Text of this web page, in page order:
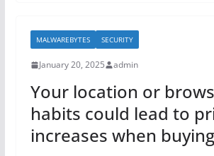
b
o
o
k
MALWAREBYTES SECURITY
January 20, 2025 admin
Your location or
habits could lead to
increases when